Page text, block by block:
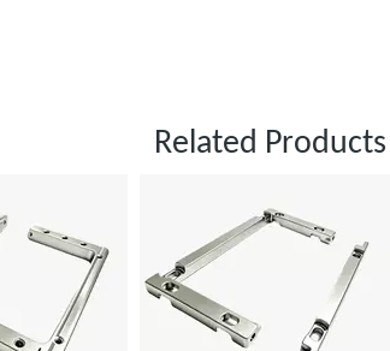
Related Products